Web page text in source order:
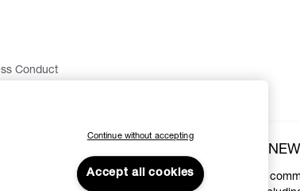
Conduct
SUBSCRIBE TO OUR
Join the Vivienne Westwood
Continue without accepting
Accept all cookies